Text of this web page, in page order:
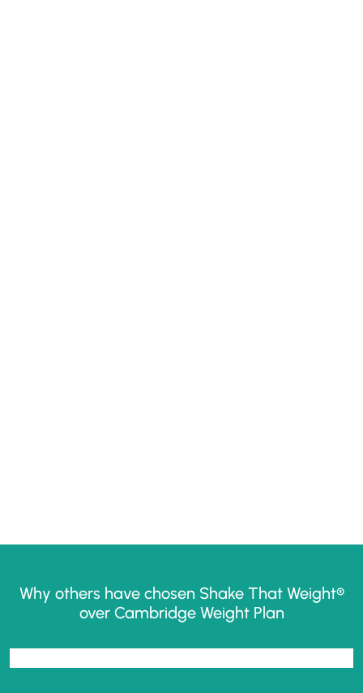
Why others have chosen Shake That Weight®
over Cambridge Weight Plan